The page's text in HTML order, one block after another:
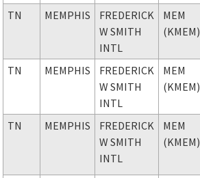
TN MEMPHIS
FREDERICK
W SMITH
INTL
MEM
(KMEM)
TN MEMPHIS
FREDERICK
W SMITH
INTL
MEM
(KMEM)
TN MEMPHIS
FREDERICK
W SMITH
INTL
MEM
(KMEM)